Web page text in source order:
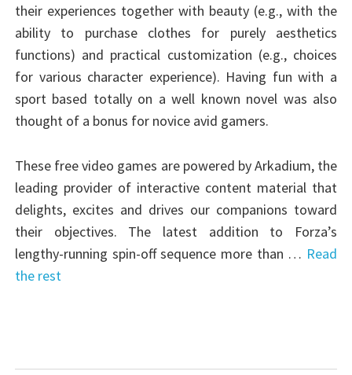
their experiences together with beauty (e.g., with the
ability to purchase clothes for purely aesthetics
functions) and practical customization (e.g., choices
for various character experience). Having fun with a
sport based totally on a well known novel was also
thought of a bonus for novice avid gamers.
These free video games are powered by Arkadium, the
leading provider of interactive content material that
delights, excites and drives our companions toward
their objectives. The latest addition to Forza’s
lengthy-running spin-off sequence more than … Read
the rest